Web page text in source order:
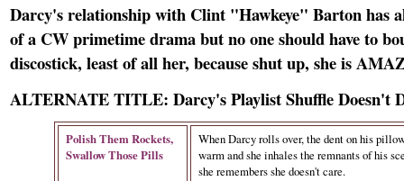
Darcy's relationship with Clint "Hawkeye" Barton has
of a CW primetime drama but no one should have to
discostick, least of all her, because shut up, she is
ALTERNATE TITLE: Darcy's Playlist Shuffle Doesn't
Polish Them Rockets,
Swallow Those Pills
When Darcy rolls over, the dent on his
warm and she inhales the remnants of his
she remembers she doesn't care.